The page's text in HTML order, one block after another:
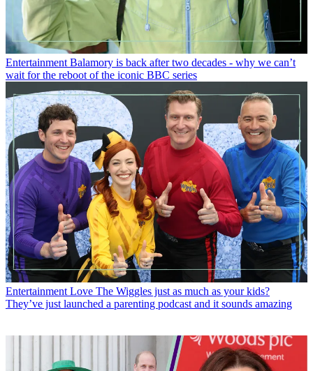
Entertainment Balamory is back after two decades - why we can’t
wait for the reboot of the iconic BBC series
Entertainment Love The Wiggles just as much as your kids?
They’ve just launched a parenting podcast and it sounds amazing